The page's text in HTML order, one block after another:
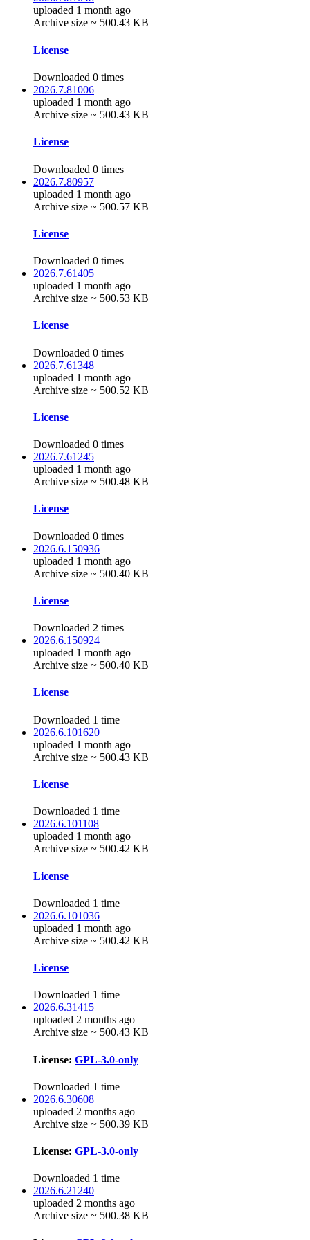
uploaded 1 month ago
Archive size ~ 500.43 KB
License
Downloaded 0 times
2026.7.81006
uploaded 1 month ago
Archive size ~ 500.43 KB
License
Downloaded 0 times
2026.7.80957
uploaded 1 month ago
Archive size ~ 500.57 KB
License
Downloaded 0 times
2026.7.61405
uploaded 1 month ago
Archive size ~ 500.53 KB
License
Downloaded 0 times
2026.7.61348
uploaded 1 month ago
Archive size ~ 500.52 KB
License
Downloaded 0 times
2026.7.61245
uploaded 1 month ago
Archive size ~ 500.48 KB
License
Downloaded 0 times
2026.6.150936
uploaded 1 month ago
Archive size ~ 500.40 KB
License
Downloaded 2 times
2026.6.150924
uploaded 1 month ago
Archive size ~ 500.40 KB
License
Downloaded 1 time
2026.6.101620
uploaded 1 month ago
Archive size ~ 500.43 KB
License
Downloaded 1 time
2026.6.101108
uploaded 1 month ago
Archive size ~ 500.42 KB
License
Downloaded 1 time
2026.6.101036
uploaded 1 month ago
Archive size ~ 500.42 KB
License
Downloaded 1 time
2026.6.31415
uploaded 2 months ago
Archive size ~ 500.43 KB
License: GPL-3.0-only
Downloaded 1 time
2026.6.30608
uploaded 2 months ago
Archive size ~ 500.39 KB
License: GPL-3.0-only
Downloaded 1 time
2026.6.21240
uploaded 2 months ago
Archive size ~ 500.38 KB